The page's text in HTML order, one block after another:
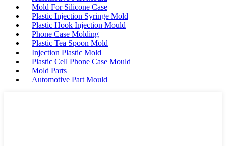
Mold For Silicone Case
Plastic Injection Syringe Mold
Plastic Hook Injection Mould
Phone Case Molding
Plastic Tea Spoon Mold
Injection Plastic Mold
Plastic Cell Phone Case Mould
Mold Parts
Automotive Part Mould